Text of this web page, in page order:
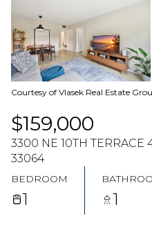
Courtesy of Vlasek Real Estate
$159,000
3300 NE 10TH
33064
BEDROOM
1 1
06
AUG